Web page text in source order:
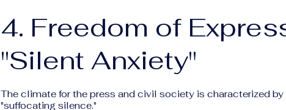
4. Freedom of
"Silent Anxiety"
The climate for the press and civil society is characterized
"suffocating silence."